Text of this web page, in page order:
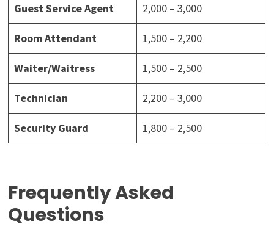
Guest Service Agent 2,000 – 3,000
Room Attendant 1,500 – 2,200
Waiter/Waitress 1,500 – 2,500
Technician 2,200 – 3,000
Security Guard 1,800 – 2,500
Frequently Asked
Questions